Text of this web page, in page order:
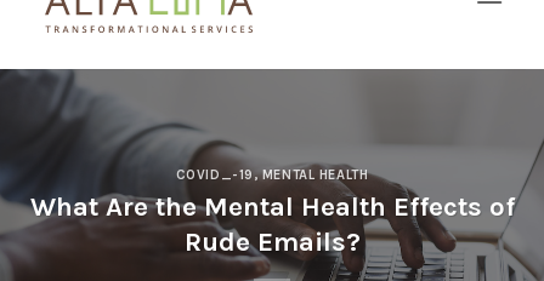
COVID_-19,MENTAL HEALTH
What Are the Mental Health Effects of
Rude Emails?